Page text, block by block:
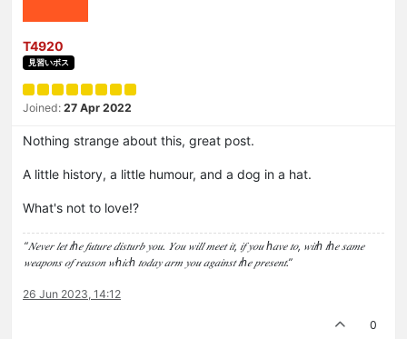
T4920
見習いボス
Joined: 27 Apr 2022
Nothing strange about this, great post.
A little history, a little humour, and a dog in a hat.
What's not to love!?
“𝑁𝑒𝑣𝑒𝑟 𝑙𝑒𝑡 𝑡ℎ𝑒 𝑓𝑢𝑡𝑢𝑟𝑒 𝑑𝑖𝑠𝑡𝑢𝑟𝑏 𝑦𝑜𝑢. 𝑌𝑜𝑢 𝑤𝑖𝑙𝑙 𝑚𝑒𝑒𝑡 𝑖𝑡, 𝑖𝑓 𝑦𝑜𝑢 ℎ𝑎𝑣𝑒 𝑡𝑜, 𝑤𝑖𝑡ℎ 𝑡ℎ𝑒 𝑠𝑎𝑚𝑒
𝑤𝑒𝑎𝑝𝑜𝑛𝑠 𝑜𝑓 𝑟𝑒𝑎𝑠𝑜𝑛 𝑤ℎ𝑖𝑐ℎ 𝑡𝑜𝑑𝑎𝑦 𝑎𝑟𝑚 𝑦𝑜𝑢 𝑎𝑔𝑎𝑖𝑛𝑠𝑡 𝑡ℎ𝑒 𝑝𝑟𝑒𝑠𝑒𝑛𝑡.”
26 Jun 2023, 14:12
0